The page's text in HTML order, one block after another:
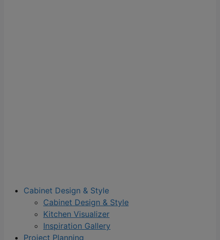
Cabinet Design & Style
Cabinet Design & Style
Kitchen Visualizer
Inspiration Gallery
Project Planning